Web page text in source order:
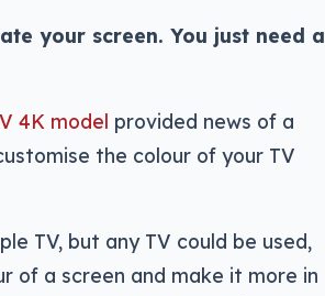
your screen. You just need a
4K model provided news of a
the colour of your TV
TV, but any TV could be used,
of a screen and make it more in